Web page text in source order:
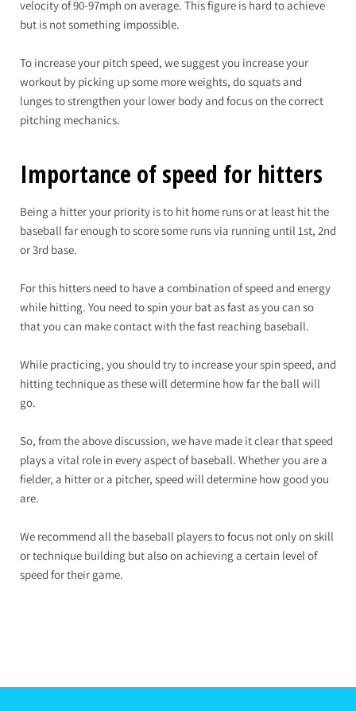
velocity of 90-97mph on average. This figure is hard to achieve
but is not something impossible.
To increase your pitch speed, we suggest you increase your
workout by picking up some more weights, do squats and
lunges to strengthen your lower body and focus on the correct
pitching mechanics.
Importance of speed for hitters
Being a hitter your priority is to hit home runs or at least hit the
baseball far enough to score some runs via running until 1st, 2nd
or 3rd base.
For this hitters need to have a combination of speed and energy
while hitting. You need to spin your bat as fast as you can so
that you can make contact with the fast reaching baseball.
While practicing, you should try to increase your spin speed, and
hitting technique as these will determine how far the ball will
go.
So, from the above discussion, we have made it clear that speed
plays a vital role in every aspect of baseball. Whether you are a
fielder, a hitter or a pitcher, speed will determine how good you
are.
We recommend all the baseball players to focus not only on skill
or technique building but also on achieving a certain level of
speed for their game.